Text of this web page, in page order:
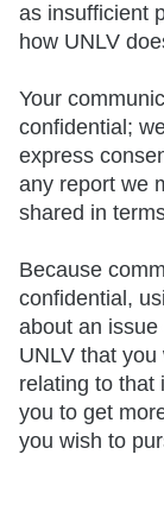
as insufficient
how UNLV
Your
confidential;
express
any report we
shared in
Because
confidential,
about an
UNLV that
relating to that
you to get
you wish to